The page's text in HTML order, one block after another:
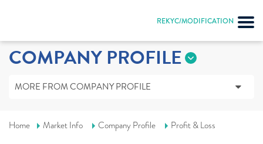
REKYC/MODIFICATION
COMPANY PROFILE
MORE FROM COMPANY PROFILE
Home Market Info Company Profile Profit & Loss